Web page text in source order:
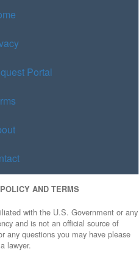
Portal
AND TERMS
with the U.S. Government or any
and is not an official source of
any questions you may have please
lawyer.